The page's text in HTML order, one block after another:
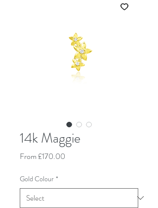
14k Maggie
From £170.00
Gold Colour *